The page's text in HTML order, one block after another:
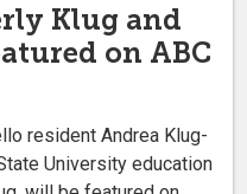
Klug and
on ABC
resident Andrea Klug-
University education